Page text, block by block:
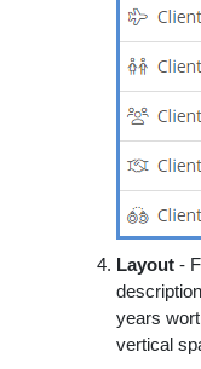
Layout -
years
vertical